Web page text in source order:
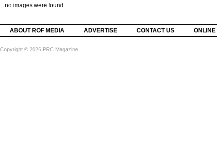
no images were found
ABOUT ROF MEDIA ADVERTISE CONTACT US
Copyright © 2026 PRC Magazine.